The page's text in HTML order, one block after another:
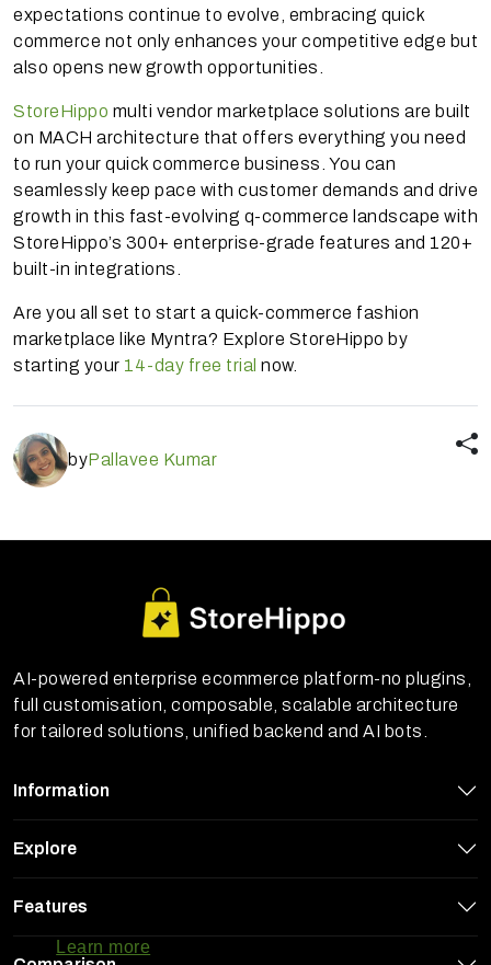
get the best experience on our website
Learn more
expectations continue to evolve, embracing quick
commerce not only enhances your competitive edge but
also opens new growth opportunities.
StoreHippo multi vendor marketplace solutions are built
on MACH architecture that offers everything you need
to run your quick commerce business. You can
seamlessly keep pace with customer demands and drive
growth in this fast-evolving q-commerce landscape with
StoreHippo’s 300+ enterprise-grade features and 120+
built-in integrations.
Are you all set to start a quick-commerce fashion
marketplace like Myntra? Explore StoreHippo by
starting your 14-day free trial now.
byPallavee Kumar
AI-powered enterprise ecommerce platform-no plugins,
full customisation, composable, scalable architecture
for tailored solutions, unified backend and AI bots.
Information
Explore
Features